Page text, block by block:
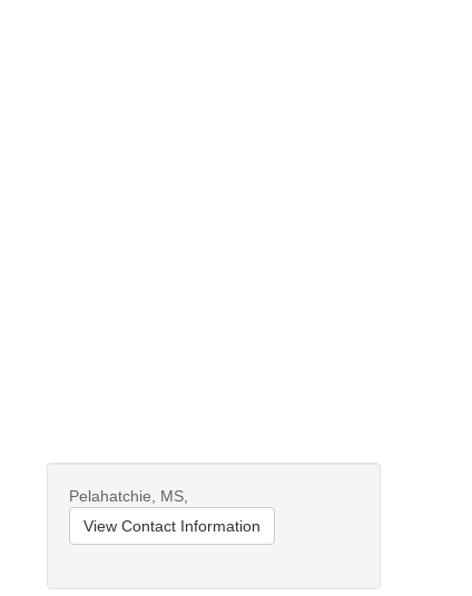
Pelahatchie,
MS,
View Contact Information